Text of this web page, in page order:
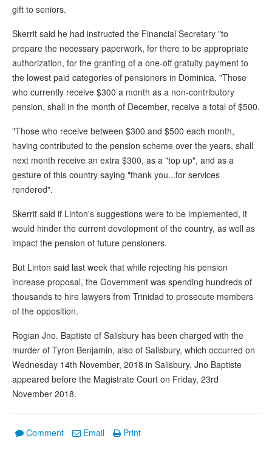
gift to seniors.
Skerrit said he had instructed the Financial Secretary "to
prepare the necessary paperwork, for there to be appropriate
authorization, for the granting of a one-off gratuity payment to
the lowest paid categories of pensioners in Dominica. "Those
who currently receive $300 a month as a non-contributory
pension, shall in the month of December, receive a total of $500.
"Those who receive between $300 and $500 each month,
having contributed to the pension scheme over the years, shall
next month receive an extra $300, as a "top up", and as a
gesture of this country saying "thank you...for services
rendered".
Skerrit said if Linton's suggestions were to be implemented, it
would hinder the current development of the country, as well as
impact the pension of future pensioners.
But Linton said last week that while rejecting his pension
increase proposal, the Government was spending hundreds of
thousands to hire lawyers from Trinidad to prosecute members
of the opposition.
Rogian Jno. Baptiste of Salisbury has been charged with the
murder of Tyron Benjamin, also of Salisbury, which occurred on
Wednesday 14th November, 2018 in Salisbury. Jno Baptiste
appeared before the Magistrate Court on Friday, 23rd
November 2018.
Comment Email Print